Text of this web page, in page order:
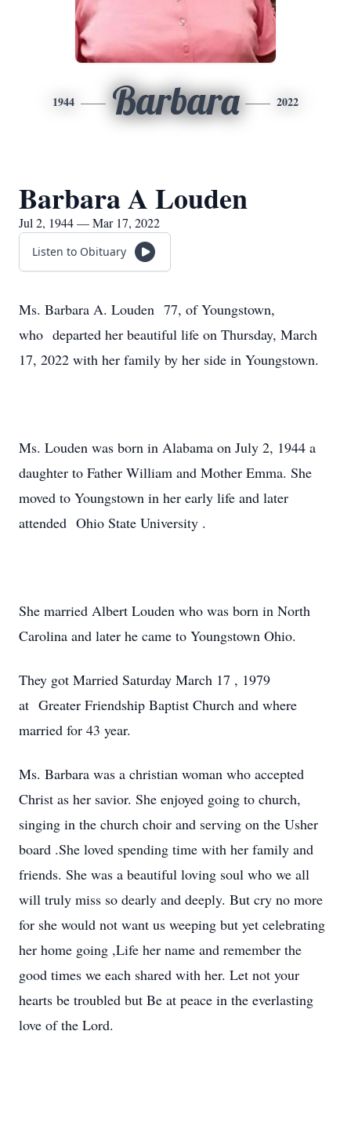
1944 Barbara 2022
Barbara A Louden
Jul 2, 1944 — Mar 17, 2022
Listen to Obituary
Ms. Barbara A. Louden 77, of Youngstown,
who departed her beautiful life on Thursday, March
17, 2022 with her family by her side in Youngstown.
Ms. Louden was born in Alabama on July 2, 1944 a
daughter to Father William and Mother Emma. She
moved to Youngstown in her early life and later
attended Ohio State University .
She married Albert Louden who was born in North
Carolina and later he came to Youngstown Ohio.
They got Married Saturday March 17 , 1979
at Greater Friendship Baptist Church and where
married for 43 year.
Ms. Barbara was a christian woman who accepted
Christ as her savior. She enjoyed going to church,
singing in the church choir and serving on the Usher
board .She loved spending time with her family and
friends. She was a beautiful loving soul who we all
will truly miss so dearly and deeply. But cry no more
for she would not want us weeping but yet celebrating
her home going ,Life her name and remember the
good times we each shared with her. Let not your
hearts be troubled but Be at peace in the everlasting
love of the Lord.